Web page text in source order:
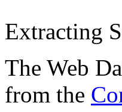
Extracting
The Web
from the